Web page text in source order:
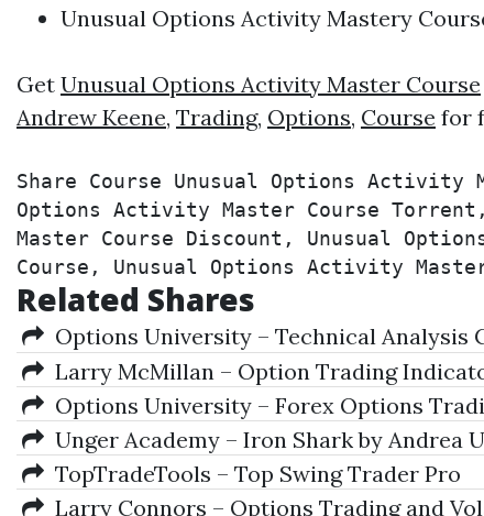
Unusual Options Activity Mastery
Get Unusual Options Activity Master Course
Andrew Keene, Trading, Options, Course for
Share Course Unusual Options Activity
Options Activity Master Course
Master Course Discount, Unusual
Course, Unusual Options Activity Master
Related Shares
Options University – Technical Analysis
Larry McMillan – Option Trading
Options University – Forex Options
Unger Academy – Iron Shark by Andrea
TopTradeTools – Top Swing Trader Pro
Larry Connors – Options Trading and